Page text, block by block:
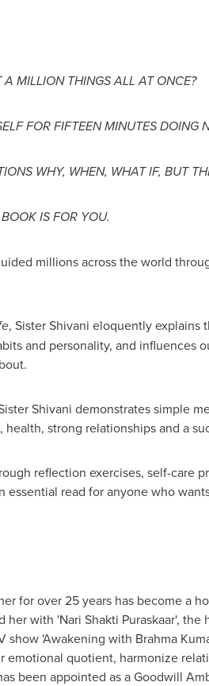
MILLION THINGS ALL AT ONCE?
FOR FIFTEEN MINUTES DOING
WHY, WHEN, WHAT IF, BUT
IS FOR YOU.
millions across the world
, Sister Shivani eloquently
and personality, and influences
Shivani demonstrates simple
strong relationships and a
reflection exercises, self-care
read for anyone who
for over 25 years has become a
her with 'Nari Shakti Puraskaar',
'Awakening with Brahma
quotient, harmonize
been appointed as a Goodwill